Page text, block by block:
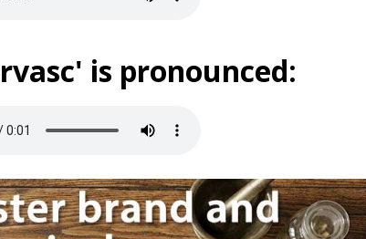
is pronounced: